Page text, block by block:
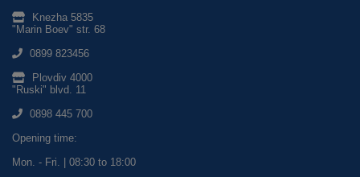
Knezha 5835
"Marin Boev" str. 68
0899 823456
Plovdiv 4000
"Ruski" blvd. 11
0898 445 700
Opening time:
Mon. - Fri. | 08:30 to 18:00